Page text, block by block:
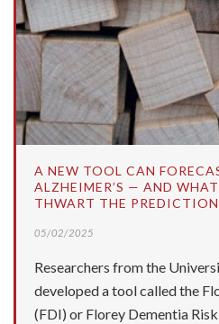
A NEW TOOL CAN
ALZHEIMER’S — AND
THWART THE PREDICTION
05/02/2025
Researchers from the
developed a tool called the
(FDI) or Florey Dementia